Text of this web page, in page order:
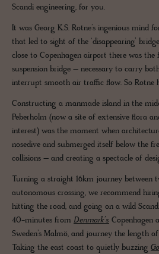
Scandi engineering, for you.
It was Georg K.S. Rotne’s ingenious mind
that led to sight of the ‘disappearing’
close to Copenhagen airport there was
suspension bridge – necessary to carry
interrupt smooth air traffic flow. So Rotne
Constructing a manmade island in the
Peberholm (now a site of extensive flora
interest) was the moment when
nosedive and submerged itself below the
collisions – and creating a spectacle of
Turning a straight 16km journey between
autonomous crossing, we recommend
hitting the road, and going on a wild
40-minutes from Denmark’s Copenhagen
Sweden’s Malmö, and journey the length
Taking the east coast to quietly buzzing